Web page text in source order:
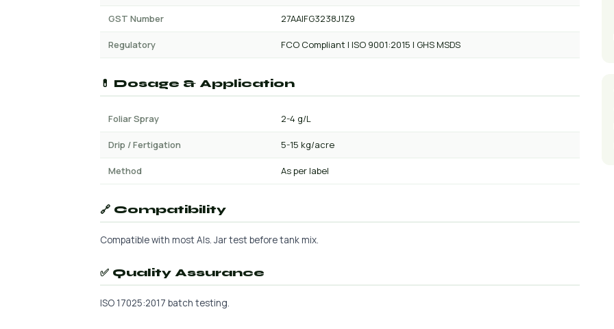
GST Number 27AAIFG3238J1Z9
Regulatory FCO Compliant | ISO 9001:2015 | GHS MSDS
💊 Dosage & Application
Foliar Spray 2-4 g/L
Drip / Fertigation 5-15 kg/acre
Method As per label
🔗 Compatibility
Compatible with most AIs. Jar test before tank mix.
✅ Quality Assurance
ISO 17025:2017 batch testing.